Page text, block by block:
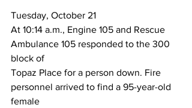
Tuesday, October 21
At 10:14 a.m., Engine 105 and Rescue
Ambulance 105 responded to the 300
block of
Topaz Place for a person down. Fire
personnel arrived to find a 95-year-old
female